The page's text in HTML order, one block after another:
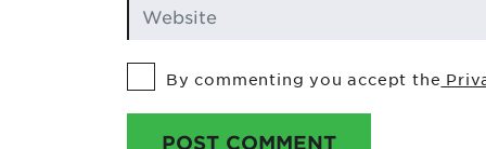
By commenting you accept the
POST COMMENT